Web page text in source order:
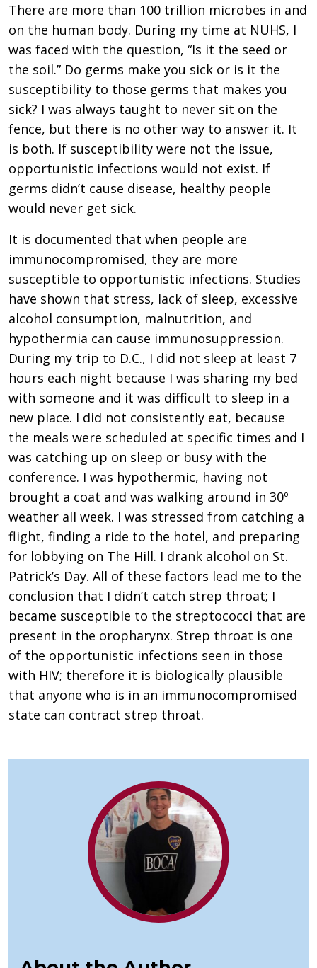
There are more than 100 trillion microbes in and
on the human body. During my time at NUHS, I
was faced with the question, “Is it the seed or
the soil.” Do germs make you sick or is it the
susceptibility to those germs that makes you
sick? I was always taught to never sit on the
fence, but there is no other way to answer it. It
is both. If susceptibility were not the issue,
opportunistic infections would not exist. If
germs didn’t cause disease, healthy people
would never get sick.
It is documented that when people are
immunocompromised, they are more
susceptible to opportunistic infections. Studies
have shown that stress, lack of sleep, excessive
alcohol consumption, malnutrition, and
hypothermia can cause immunosuppression.
During my trip to D.C., I did not sleep at least 7
hours each night because I was sharing my bed
with someone and it was difficult to sleep in a
new place. I did not consistently eat, because
the meals were scheduled at specific times and I
was catching up on sleep or busy with the
conference. I was hypothermic, having not
brought a coat and was walking around in 30º
weather all week. I was stressed from catching a
flight, finding a ride to the hotel, and preparing
for lobbying on The Hill. I drank alcohol on St.
Patrick’s Day. All of these factors lead me to the
conclusion that I didn’t catch strep throat; I
became susceptible to the streptococci that are
present in the oropharynx. Strep throat is one
of the opportunistic infections seen in those
with HIV; therefore it is biologically plausible
that anyone who is in an immunocompromised
state can contract strep throat.